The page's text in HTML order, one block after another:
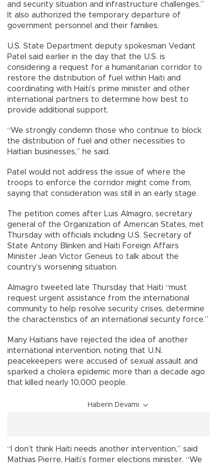
and security situation and infrastructure challenges.”
It also authorized the temporary departure of
government personnel and their families.
U.S. State Department deputy spokesman Vedant
Patel said earlier in the day that the U.S. is
considering a request for a humanitarian corridor to
restore the distribution of fuel within Haiti and
coordinating with Haiti’s prime minister and other
international partners to determine how best to
provide additional support.
“We strongly condemn those who continue to block
the distribution of fuel and other necessities to
Haitian businesses,” he said.
Patel would not address the issue of where the
troops to enforce the corridor might come from,
saying that consideration was still in an early stage.
The petition comes after Luis Almagro, secretary
general of the Organization of American States, met
Thursday with officials including U.S. Secretary of
State Antony Blinken and Haiti Foreign Affairs
Minister Jean Victor Geneus to talk about the
country’s worsening situation.
Almagro tweeted late Thursday that Haiti “must
request urgent assistance from the international
community to help resolve security crises, determine
the characteristics of an international security force.”
Many Haitians have rejected the idea of another
international intervention, noting that U.N.
peacekeepers were accused of sexual assault and
sparked a cholera epidemic more than a decade ago
that killed nearly 10,000 people.
Haberin Devamı
“I don’t think Haiti needs another intervention,” said
Mathias Pierre, Haiti’s former elections minister. “We